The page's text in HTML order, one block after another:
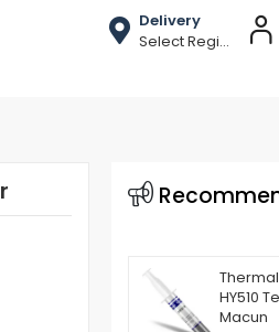
Delivery
Select Region
HY510
Macun